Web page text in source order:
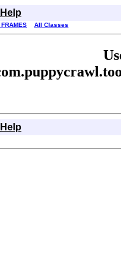
Help
FRAMES All Classes
Help